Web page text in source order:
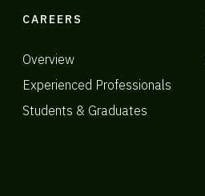
CAREERS
Overview
Experienced Professionals
Students & Graduates